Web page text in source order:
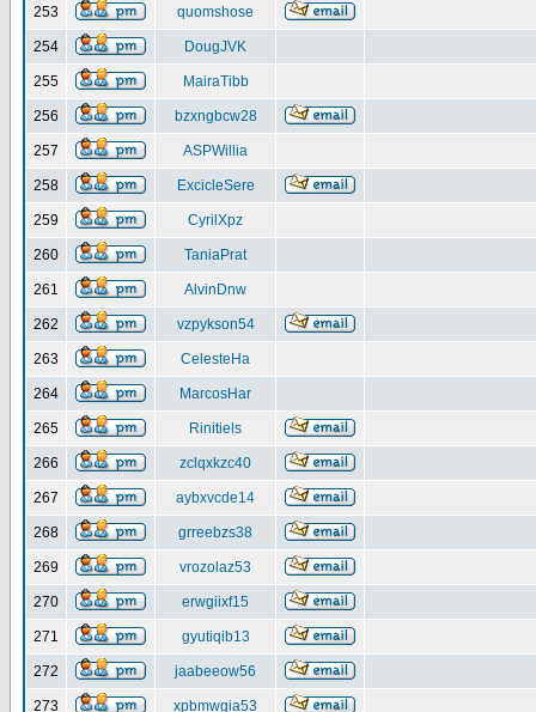
253 quomshose
254 DougJVK
255 MairaTibb
256 bzxngbcw28
257 ASPWillia
258 ExcicleSere
259 CyrilXpz
260 TaniaPrat
261 AlvinDnw
262 vzpykson54
263 CelesteHa
264 MarcosHar
265 Rinitiels
266 zclqxkzc40
267 aybxvcde14
268 grreebzs38
269 vrozolaz53
270 erwgiixf15
271 gyutiqib13
272 jaabeeow56
273 xpbmwgia53